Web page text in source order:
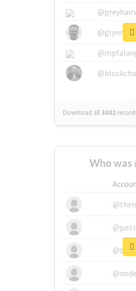
Download all3002
Who was